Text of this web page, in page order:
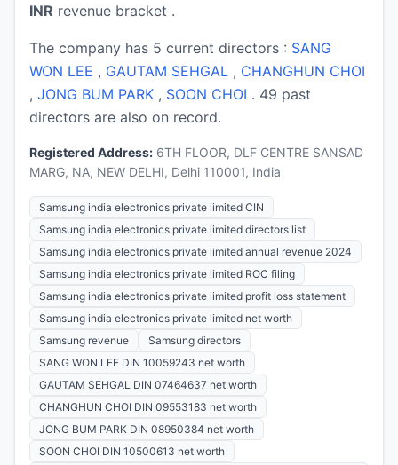
INR revenue bracket .
The company has 5 current directors : SANG
WON LEE , GAUTAM SEHGAL , CHANGHUN CHOI
, JONG BUM PARK , SOON CHOI . 49 past
directors are also on record.
Registered Address: 6TH FLOOR, DLF CENTRE SANSAD
MARG, NA, NEW DELHI, Delhi 110001, India
Samsung india electronics private limited CIN
Samsung india electronics private limited directors list
Samsung india electronics private limited annual revenue 2024
Samsung india electronics private limited ROC filing
Samsung india electronics private limited profit loss statement
Samsung india electronics private limited net worth
Samsung revenue
Samsung directors
SANG WON LEE DIN 10059243 net worth
GAUTAM SEHGAL DIN 07464637 net worth
CHANGHUN CHOI DIN 09553183 net worth
JONG BUM PARK DIN 08950384 net worth
SOON CHOI DIN 10500613 net worth